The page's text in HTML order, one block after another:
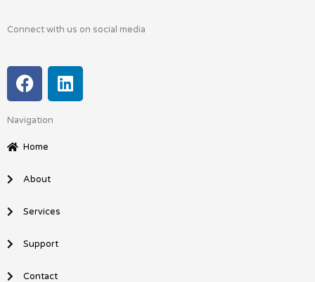
Connect with us on social media
F
a
e
b
o
L
i
Navigation
Home
About
Services
Support
Contact